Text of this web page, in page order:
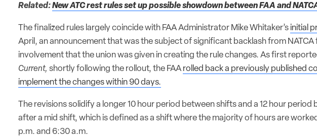
Related:New ATC rest rules set up possible showdown between FAA and
The finalized rules largely coincide with FAA Administrator Mike Whitaker’s initial
April, an announcement that was the subject of significant backlash from NATCA
involvement that the union was given in creating the rule changes. As first
Current, shortly following the rollout, the FAA rolled back a previously published
implement the changes within 90 days.
The revisions solidify a longer 10 hour period between shifts and a 12 hour period
after a mid shift, which is defined as a shift where the majority of hours are
p.m. and 6:30 a.m.